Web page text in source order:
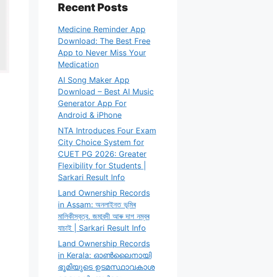
Recent Posts
Medicine Reminder App
Download: The Best Free
App to Never Miss Your
Medication
AI Song Maker App
Download – Best AI Music
Generator App For
Android & iPhone
NTA Introduces Four Exam
City Choice System for
CUET PG 2026: Greater
Flexibility for Students |
Sarkari Result Info
Land Ownership Records
in Assam: অনলাইনত ভূমিৰ
মালিকীস্বত্ব, জমাবন্দী আৰু দাগ নম্বৰ
যাচাই | Sarkari Result Info
Land Ownership Records
in Kerala: ഓൺലൈനായി
ഭൂമിയുടെ ഉടമസ്ഥാവകാശ